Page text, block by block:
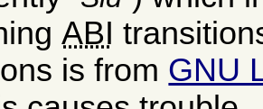
ABI
is from GNU